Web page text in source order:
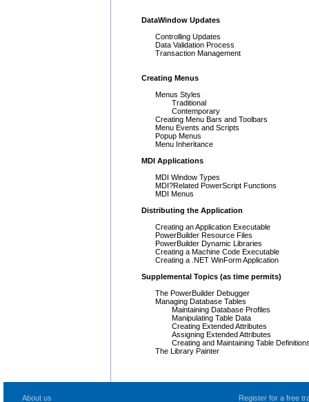
DataWindow Updates
Controlling Updates
Data Validation Process
Transaction Management
Creating Menus
Menus Styles
Traditional
Contemporary
Creating Menu Bars and Toolbars
Menu Events and Scripts
Popup Menus
Menu Inheritance
MDI Applications
MDI Window Types
MDI?Related PowerScript Functions
MDI Menus
Distributing the Application
Creating an Application Executable
PowerBuilder Resource Files
PowerBuilder Dynamic Libraries
Creating a Machine Code Executable
Creating a .NET WinForm Application
Supplemental Topics (as time permits)
The PowerBuilder Debugger
Managing Database Tables
Maintaining Database Profiles
Manipulating Table Data
Creating Extended Attributes
Assigning Extended Attributes
Creating and Maintaining Table
The Library Painter
About us Register for a free